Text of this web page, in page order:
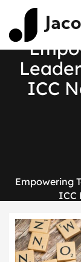
ICC
Empowering
ICC